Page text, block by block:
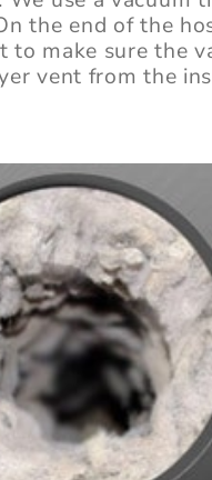
the end of the
make sure the
vent from the